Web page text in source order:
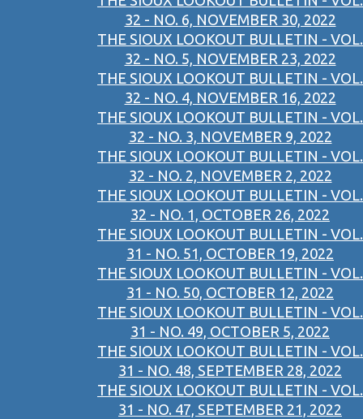
32 - NO. 6, NOVEMBER 30, 2022
THE SIOUX LOOKOUT BULLETIN - VOL.
32 - NO. 5, NOVEMBER 23, 2022
THE SIOUX LOOKOUT BULLETIN - VOL.
32 - NO. 4, NOVEMBER 16, 2022
THE SIOUX LOOKOUT BULLETIN - VOL.
32 - NO. 3, NOVEMBER 9, 2022
THE SIOUX LOOKOUT BULLETIN - VOL.
32 - NO. 2, NOVEMBER 2, 2022
THE SIOUX LOOKOUT BULLETIN - VOL.
32 - NO. 1, OCTOBER 26, 2022
THE SIOUX LOOKOUT BULLETIN - VOL.
31 - NO. 51, OCTOBER 19, 2022
THE SIOUX LOOKOUT BULLETIN - VOL.
31 - NO. 50, OCTOBER 12, 2022
THE SIOUX LOOKOUT BULLETIN - VOL.
31 - NO. 49, OCTOBER 5, 2022
THE SIOUX LOOKOUT BULLETIN - VOL.
31 - NO. 48, SEPTEMBER 28, 2022
THE SIOUX LOOKOUT BULLETIN - VOL.
31 - NO. 47, SEPTEMBER 21, 2022